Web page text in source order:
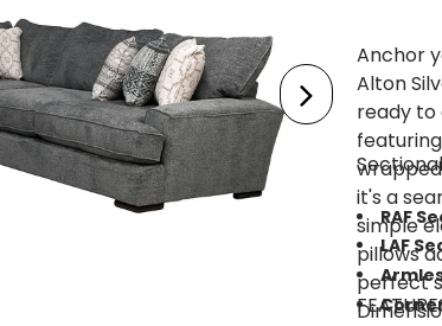
Anchor
Alton
ready to
it's a
simple
pillows
perfect
RAF
LAF